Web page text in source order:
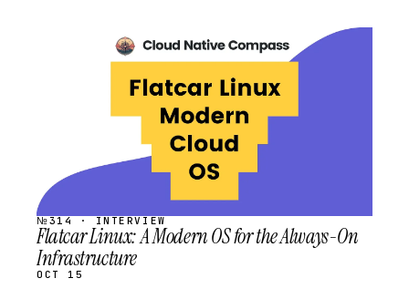
SCHEDULED
№314 · INTERVIEW
Flatcar Linux: A Modern OS for the Always-On
Infrastructure
OCT 15